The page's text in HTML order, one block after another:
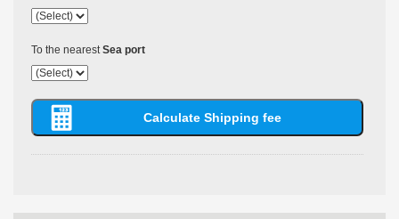
To the nearestSea port